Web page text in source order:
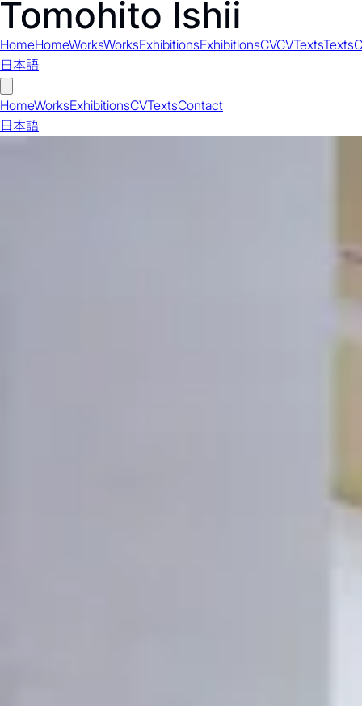
HomeHomeWorksWorksExhibitionsExhibitionsCVCVTextsTexts
日本語
HomeWorksExhibitionsCVTextsContact
日本語